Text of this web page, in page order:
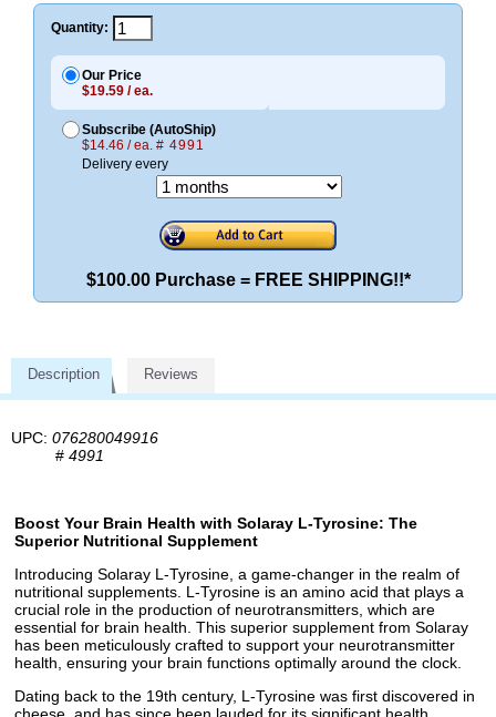
Quantity:
Our Price
$19.59 / ea.
Subscribe (AutoShip)
$14.46 / ea. # 4991
Delivery every
$100.00 Purchase = FREE SHIPPING!!*
Description Reviews
UPC: 076280049916
# 4991
Boost Your Brain Health with Solaray L-Tyrosine: The
Superior Nutritional Supplement
Introducing Solaray L-Tyrosine, a game-changer in the realm of
nutritional supplements. L-Tyrosine is an amino acid that plays a
crucial role in the production of neurotransmitters, which are
essential for brain health. This superior supplement from Solaray
has been meticulously crafted to support your neurotransmitter
health, ensuring your brain functions optimally around the clock.
Dating back to the 19th century, L-Tyrosine was first discovered in
cheese, and has since been lauded for its significant health